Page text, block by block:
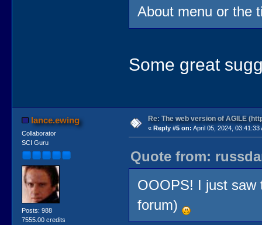
About menu or the
Some great
lance.ewing
Collaborator
SCI Guru
Posts: 988
7555.00 credits
Re: The web version of AGILE
« Reply #5 on: April 05, 2024, 03:41:33
Quote from:
OOOPS! I just saw
forum)